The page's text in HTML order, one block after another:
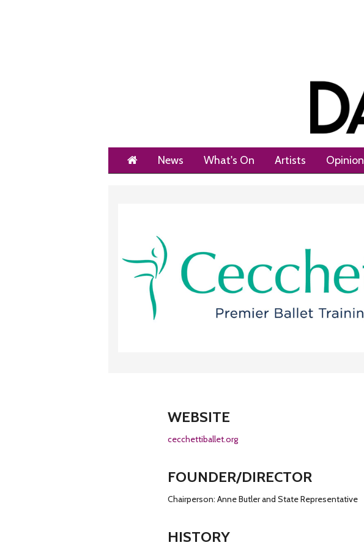
Home News What's On Artists Opinion
WEBSITE
cecchettiballet.org
FOUNDER/DIRECTOR
Chairperson: Anne Butler and State Representative
HISTORY